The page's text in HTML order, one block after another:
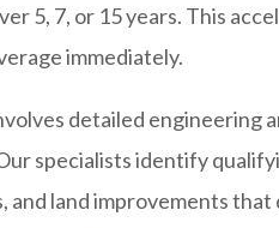
5, 7, or 15 years. This
immediately.
detailed engineering
specialists identify
and land improvements